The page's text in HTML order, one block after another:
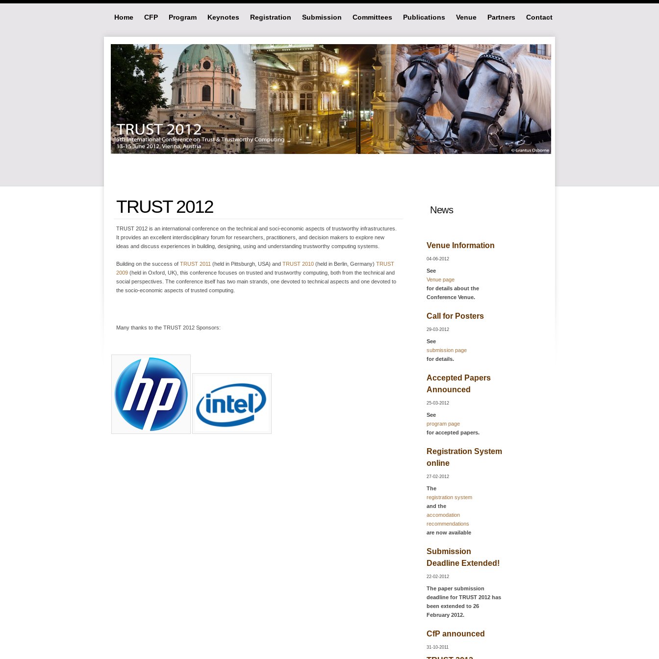
Home CFP Program Keynotes Registration Submission Committees Publications Venue Partners Contact
TRUST 2012
TRUST 2012 is an international conference on the technical and soci-economic aspects of trustworthy infrastructures.
It provides an excellent interdisciplinary forum for researchers, practitioners, and decision makers to explore new
ideas and discuss experiences in building, designing, using and understanding trustworthy computing systems.
Building on the success of TRUST 2011 (held in Pittsburgh, USA) and TRUST 2010 (held in Berlin, Germany) TRUST
2009 (held in Oxford, UK), this conference focuses on trusted and trustworthy computing, both from the technical and
social perspectives. The conference itself has two main strands, one devoted to technical aspects and one devoted to
the socio-economic aspects of trusted computing.
Many thanks to the TRUST 2012 Sponsors:
News
Venue Information
04-06-2012
See
Venue page
for details about the
Conference Venue.
Call for Posters
29-03-2012
See
submission page
for details.
Accepted Papers
Announced
25-03-2012
See
program page
for accepted papers.
Registration System
online
27-02-2012
The
registration system
and the
accomodation
recommendations
are now available
Submission
Deadline Extended!
22-02-2012
The paper submission
deadline for TRUST 2012 has
been extended to 26
February 2012.
CfP announced
31-10-2011